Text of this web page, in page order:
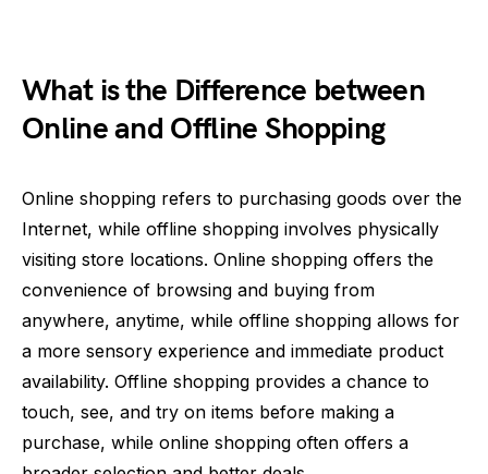
What is the Difference between
Online and Offline Shopping
Online shopping refers to purchasing goods over the
Internet, while offline shopping involves physically
visiting store locations. Online shopping offers the
convenience of browsing and buying from
anywhere, anytime, while offline shopping allows for
a more sensory experience and immediate product
availability. Offline shopping provides a chance to
touch, see, and try on items before making a
purchase, while online shopping often offers a